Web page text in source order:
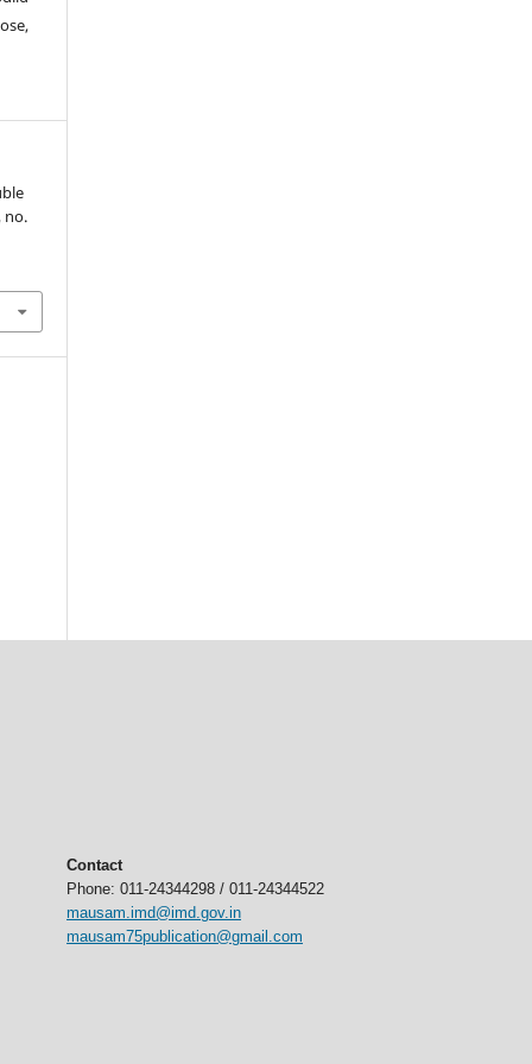
no.
Contact
Phone: 011-24344298 / 011-24344522
mausam.imd@imd.gov.in
mausam75publication@gmail.com